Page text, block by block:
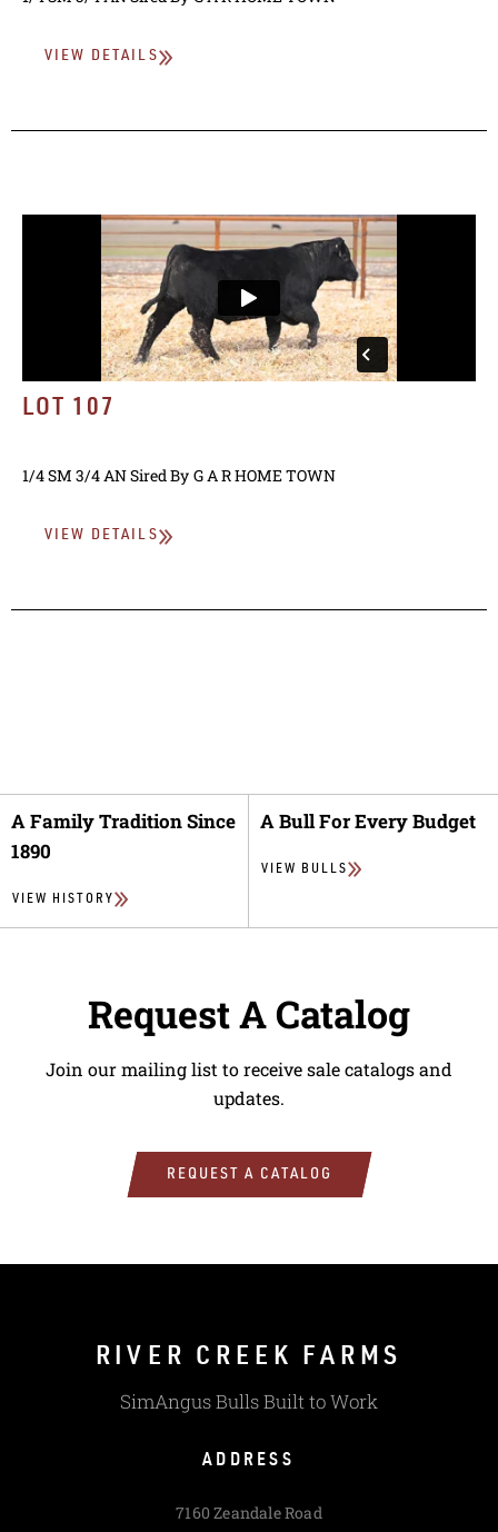
VIEW DETAILS
LOT 107
1/4 SM 3/4 ANSired By G A R HOME TOWN
VIEW DETAILS
A Family Tradition Since
1890
VIEW HISTORY
A Bull For Every Budget
VIEW BULLS
Request A Catalog
Join our mailing list to receive sale catalogs and
updates.
REQUEST A CATALOG
RIVER CREEK FARMS
SimAngus Bulls Built to Work
ADDRESS
7160 Zeandale Road